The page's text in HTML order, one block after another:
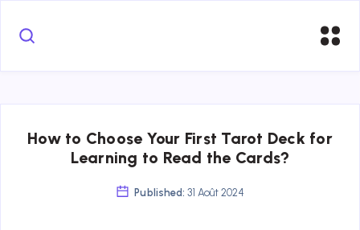
How to Choose Your First Tarot Deck for
Learning to Read the Cards?
Published: 31 Août 2024